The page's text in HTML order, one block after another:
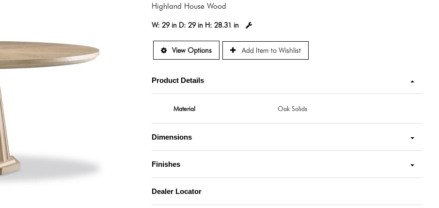
Highland House Wood
W: 29 in D: 29 in H: 28.31 in
View Options Add Item to Wishlist
Product Details
Material Oak Solids
Dimensions
Finishes
Dealer Locator